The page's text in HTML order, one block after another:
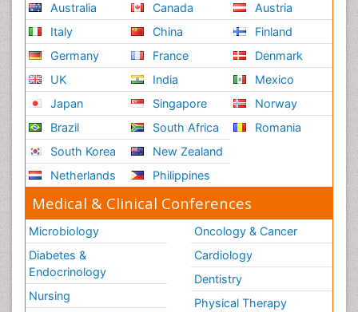
Australia
Italy
Germany
UK
Japan
Brazil
South Korea
Netherlands
Canada
China
France
India
Singapore
South Africa
New Zealand
Philippines
Austria
Finland
Denmark
Mexico
Norway
Romania
Medical & Clinical Conferences
Microbiology
Diabetes &
Endocrinology
Nursing
Oncology & Cancer
Cardiology
Dentistry
Physical Therapy